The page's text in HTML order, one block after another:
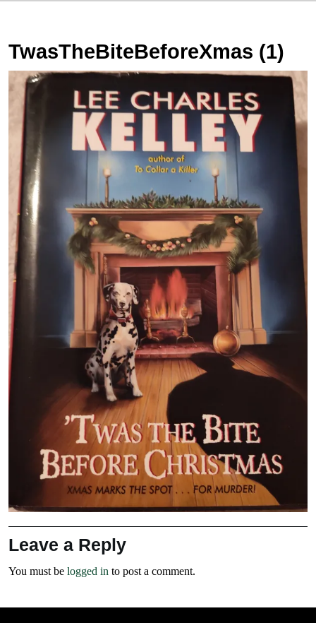
TwasTheBiteBeforeXmas (1)
Leave a Reply
You must be logged in to post a comment.